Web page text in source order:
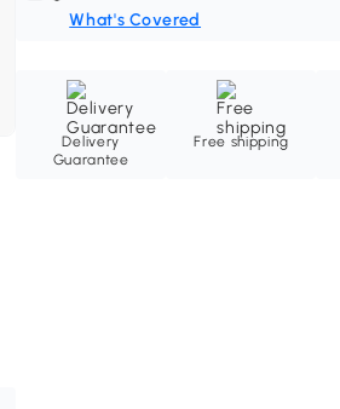
What's Covered
Delivery
Guarantee
Free shipping